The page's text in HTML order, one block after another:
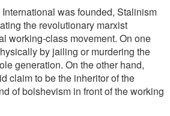
was founded, Stalinism
the revolutionary marxist
working-class movement. On one
by jailing or murdering the
generation. On the other hand,
claim to be the inheritor of the
of bolshevism in front of the working